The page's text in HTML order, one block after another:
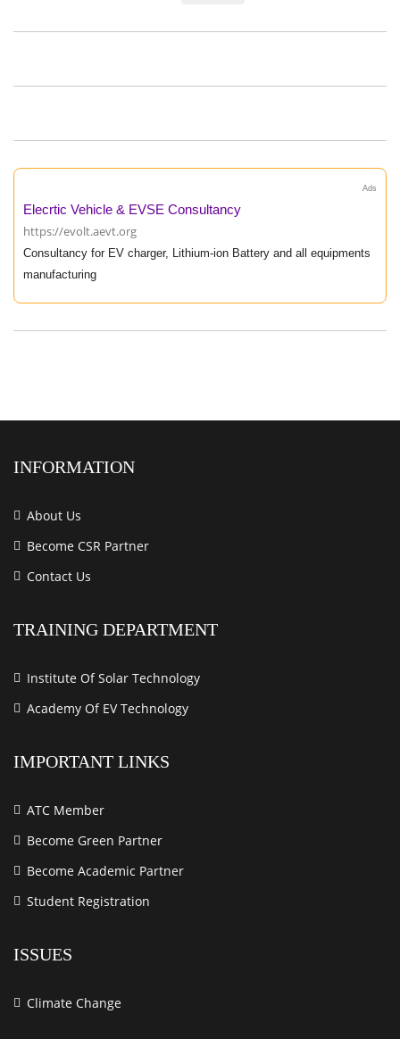
Ads
Elecrtic Vehicle & EVSE Consultancy
https://evolt.aevt.org
Consultancy for EV charger, Lithium-ion Battery and all equipments
manufacturing
INFORMATION
About Us
Become CSR Partner
Contact Us
TRAINING DEPARTMENT
Institute Of Solar Technology
Academy Of EV Technology
IMPORTANT LINKS
ATC Member
Become Green Partner
Become Academic Partner
Student Registration
ISSUES
Climate Change